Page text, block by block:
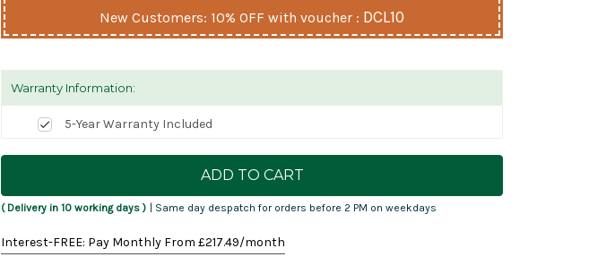
New Customers: 10% OFF with voucher : DCL10
Warranty Information:
5-Year Warranty Included
Current
( Delivery in 10 working days ) | Same day despatch for orders before 2 PM on weekdays
Interest-FREE: Pay Monthly From £217.49/month